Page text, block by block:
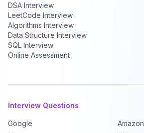
DSA Interview
LeetCode Interview
Algorithms Interview
Data Structure Interview
SQL Interview
Online Assessment
Interview Questions
Google
Amazon